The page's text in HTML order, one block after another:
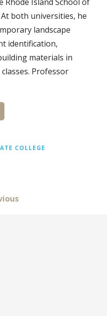
both universities, he
landscape
identification,
materials in
Professor
COLLEGE